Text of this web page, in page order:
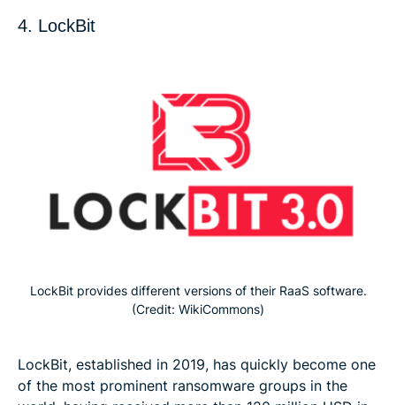
4. LockBit
LockBit provides different versions of their RaaS software.
(Credit: WikiCommons)
LockBit, established in 2019, has quickly become one
of the most prominent ransomware groups in the